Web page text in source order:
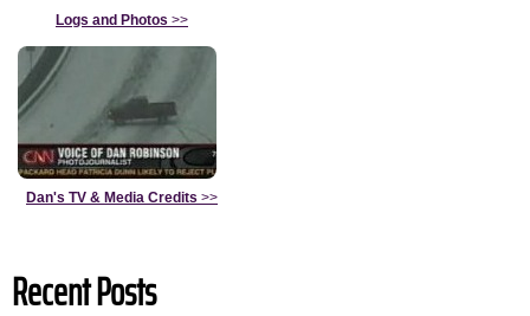
Logs and Photos >>
Dan's TV & Media Credits >>
Recent Posts